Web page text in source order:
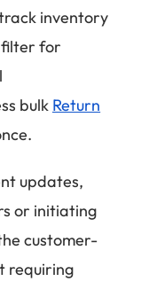
inventory
filter for
bulk Return
updates,
or initiating
customer-
requiring